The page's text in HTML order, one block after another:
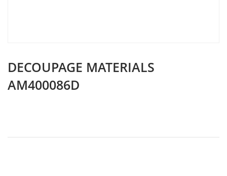
DECOUPAGE MATERIALS
AM400086D